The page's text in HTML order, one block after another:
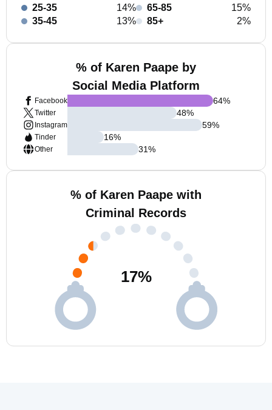
25-35
14%
35-45
13%
65-85
15%
85+
2%
% of Karen Paape by
Social Media Platform
Facebook
Twitter
Instagram
Tinder
Other
64%
48%
59%
16%
31%
% of Karen Paape with
Criminal Records
17%